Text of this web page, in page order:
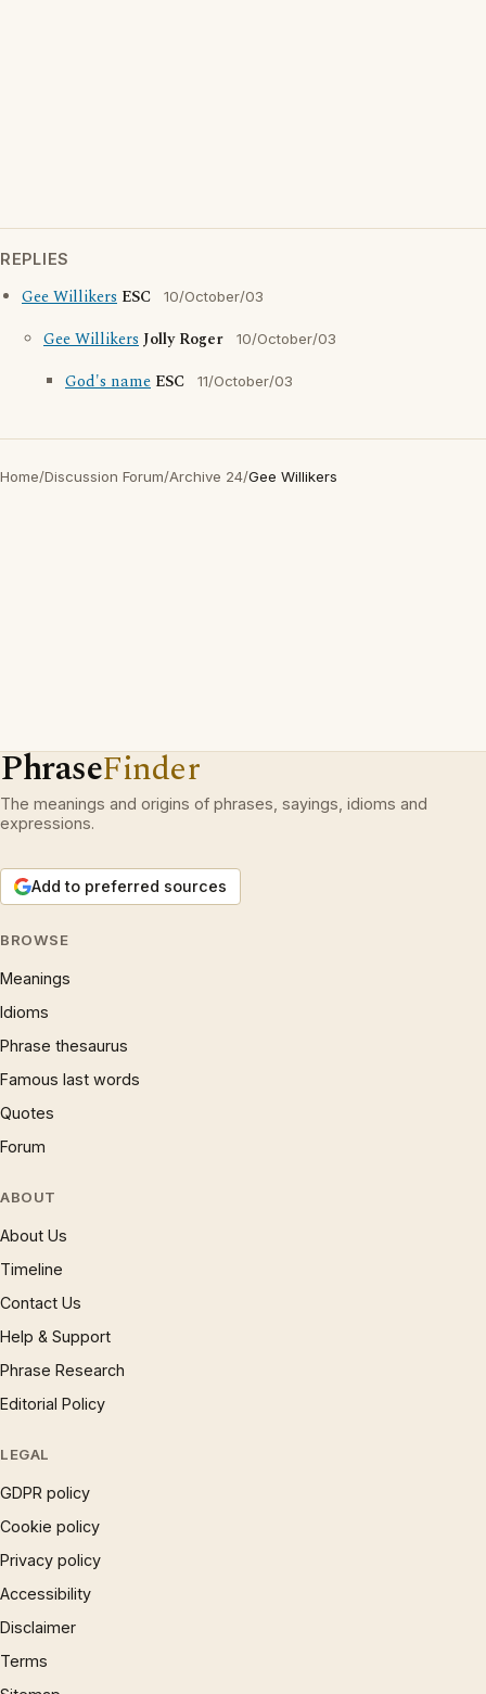
REPLIES
Gee Willikers ESC 10/October/03
Gee WillikersJolly Roger 10/October/03
God's name ESC 11/October/03
Home/Discussion Forum/Archive 24/Gee Willikers
PhraseFinder
The meanings and origins of phrases, sayings, idioms and
expressions.
Add to preferred sources
BROWSE
Meanings
Idioms
Phrase thesaurus
Famous last words
Quotes
Forum
ABOUT
About Us
Timeline
Contact Us
Help & Support
Phrase Research
Editorial Policy
LEGAL
GDPR policy
Cookie policy
Privacy policy
Accessibility
Disclaimer
Terms